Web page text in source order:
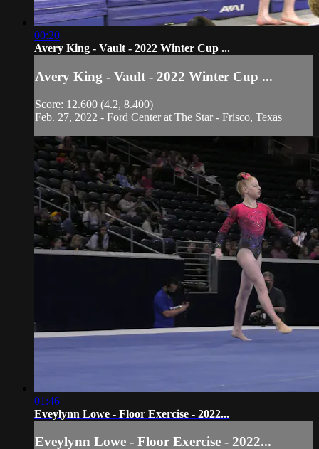
00:20
Avery King - Vault - 2022 Winter Cup ...
Avery King - Vault - 2022 Winter Cup ...
Score: 12.600 (4.2, 8.400)
Feb. 27, 2022 - Ford Center at The Star - Frisco, Texas
01:46
Eveylynn Lowe - Floor Exercise - 2022...
Eveylynn Lowe - Floor Exercise - 2022...